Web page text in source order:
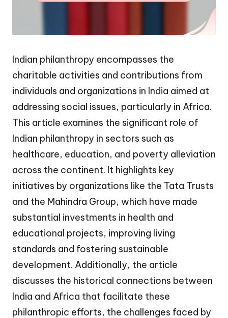
Indian philanthropy encompasses the
charitable activities and contributions from
individuals and organizations in India aimed at
addressing social issues, particularly in Africa.
This article examines the significant role of
Indian philanthropy in sectors such as
healthcare, education, and poverty alleviation
across the continent. It highlights key
initiatives by organizations like the Tata Trusts
and the Mahindra Group, which have made
substantial investments in health and
educational projects, improving living
standards and fostering sustainable
development. Additionally, the article
discusses the historical connections between
India and Africa that facilitate these
philanthropic efforts, the challenges faced by